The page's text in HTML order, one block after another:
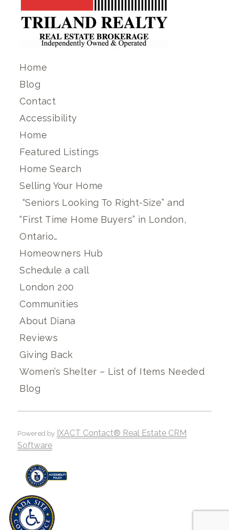
Home
Blog
Contact
Accessibility
Home
Featured Listings
Home Search
Selling Your Home
“Seniors Looking To Right-Size” and
“First Time Home Buyers” in London,
Ontario…
Homeowners Hub
Schedule a call
London 200
Communities
About Diana
Reviews
Giving Back
Women’s Shelter – List of Items Needed
Blog
Powered by IXACT Contact® Real Estate CRM
Software